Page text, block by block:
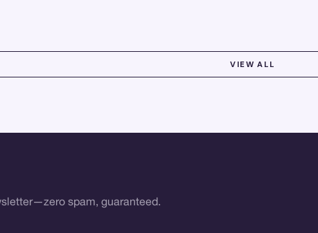
VIEW ALL
spam, guaranteed.